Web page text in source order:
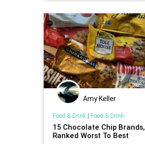
Amy Keller
Food & Drink| Food & Drink
15 Chocolate Chip Brands,
Ranked Worst To Best